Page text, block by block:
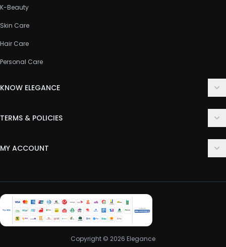
K-Beauty
Skin Care
Hair Care
Personal Care
KNOW ELEGANCE
FAQ
TERMS & POLICIES
Privacy Policy
Return & Refund Policy
MY ACCOUNT
My Wishlist
Track Order
Copyright © 2026 Elegance